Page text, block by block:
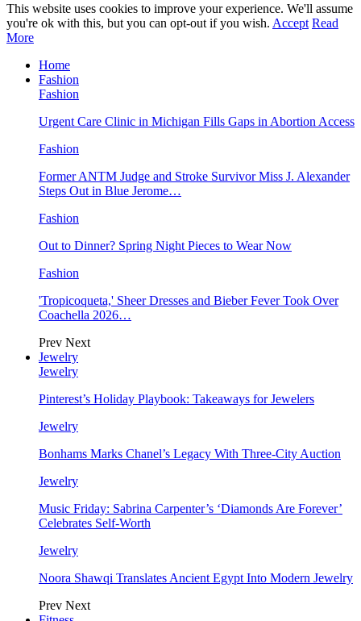
This website uses cookies to improve your experience. We'll assume
you're ok with this, but you can opt-out if you wish. Accept Read
More
Home
Fashion
Fashion
Urgent Care Clinic in Michigan Fills Gaps in Abortion Access
Fashion
Former ANTM Judge and Stroke Survivor Miss J. Alexander
Steps Out in Blue Jerome…
Fashion
Out to Dinner? Spring Night Pieces to Wear Now
Fashion
'Tropicoqueta,' Sheer Dresses and Bieber Fever Took Over
Coachella 2026…
Prev Next
Jewelry
Jewelry
Pinterest’s Holiday Playbook: Takeaways for Jewelers
Jewelry
Bonhams Marks Chanel’s Legacy With Three-City Auction
Jewelry
Music Friday: Sabrina Carpenter’s ‘Diamonds Are Forever’
Celebrates Self-Worth
Jewelry
Noora Shawqi Translates Ancient Egypt Into Modern Jewelry
Prev Next